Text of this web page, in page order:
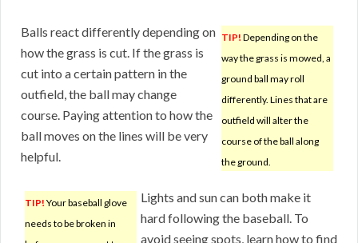
TIP! Depending on the
way the grass is mowed, a
ground ball may roll
differently. Lines that are
outfield will alter the
course of the ball along
the ground.
Balls react differently depending on
how the grass is cut. If the grass is
cut into a certain pattern in the
outfield, the ball may change
course. Paying attention to how the
ball moves on the lines will be very
helpful.
TIP! Your baseball glove
needs to be broken in
Lights and sun can both make it
hard following the baseball. To
avoid seeing spots, learn how to find